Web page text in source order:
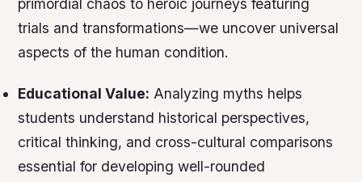
trials and transformations—we uncover universal
aspects of the human condition.
Educational Value: Analyzing myths helps
students understand historical perspectives,
critical thinking, and cross-cultural comparisons
essential for developing well-rounded